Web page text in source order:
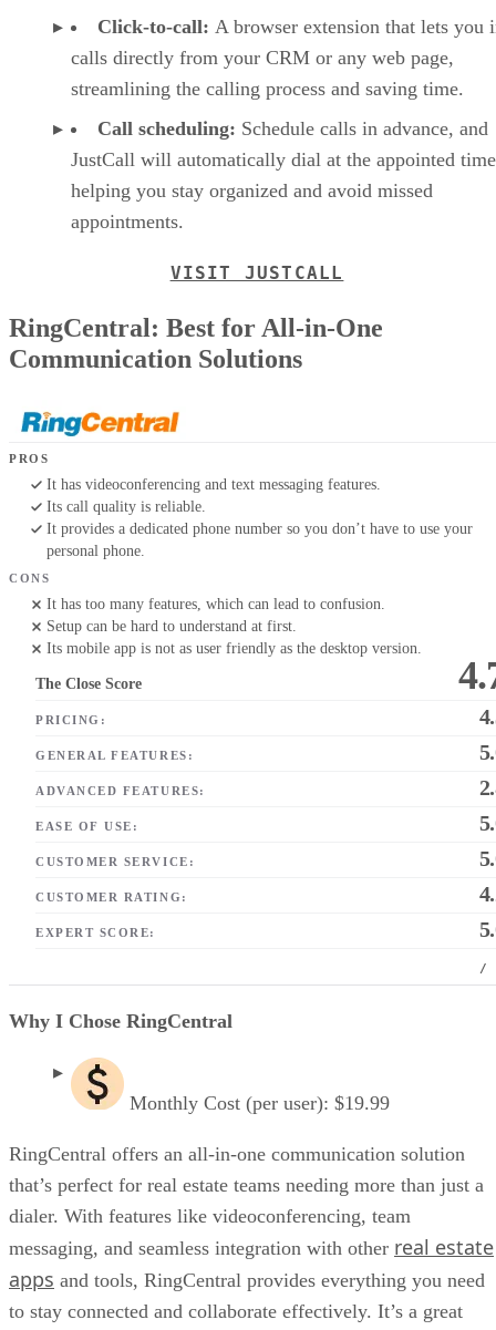
Click-to-call: A browser extension that lets you
calls directly from your CRM or any web page,
streamlining the calling process and saving time.
Call scheduling: Schedule calls in advance, and
JustCall will automatically dial at the appointed
helping you stay organized and avoid missed
appointments.
VISIT JUSTCALL
RingCentral: Best for All-in-One
Communication Solutions
PROS
It has videoconferencing and text messaging features.
Its call quality is reliable.
It provides a dedicated phone number so you don’t have to use your
personal phone.
CONS
It has too many features, which can lead to confusion.
Setup can be hard to understand at first.
Its mobile app is not as user friendly as the desktop version.
The Close Score
PRICING:
GENERAL FEATURES:
ADVANCED FEATURES:
EASE OF USE:
CUSTOMER SERVICE:
CUSTOMER RATING:
EXPERT SCORE:
/
Why I Chose RingCentral
Monthly Cost (per user): $19.99
RingCentral offers an all-in-one communication solution
that’s perfect for real estate teams needing more than just a
dialer. With features like videoconferencing, team
messaging, and seamless integration with other real estate
apps and tools, RingCentral provides everything you need
to stay connected and collaborate effectively. It’s a great